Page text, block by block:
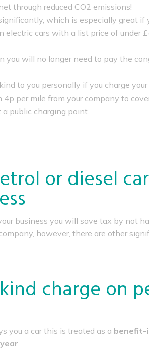
through reduced CO2 emissions!
which is especially great
electric cars with a list price of under
you will no longer need to pay the
to you personally if you charge
4p per mile from your company to
public charging point.
or diesel
business you will save tax by not
however, there are other
charge on
you a car this is treated as a benefit-
.